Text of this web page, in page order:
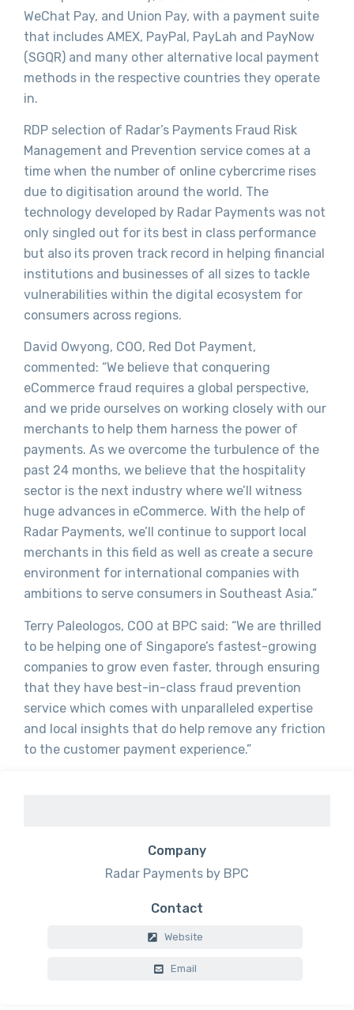
WeChat Pay, and Union Pay, with a payment suite
that includes AMEX, PayPal, PayLah and PayNow
(SGQR) and many other alternative local payment
methods in the respective countries they operate
in.
RDP selection of Radar’s Payments Fraud Risk
Management and Prevention service comes at a
time when the number of online cybercrime rises
due to digitisation around the world. The
technology developed by Radar Payments was not
only singled out for its best in class performance
but also its proven track record in helping financial
institutions and businesses of all sizes to tackle
vulnerabilities within the digital ecosystem for
consumers across regions.
David Owyong, COO, Red Dot Payment,
commented: “We believe that conquering
eCommerce fraud requires a global perspective,
and we pride ourselves on working closely with our
merchants to help them harness the power of
payments. As we overcome the turbulence of the
past 24 months, we believe that the hospitality
sector is the next industry where we’ll witness
huge advances in eCommerce. With the help of
Radar Payments, we’ll continue to support local
merchants in this field as well as create a secure
environment for international companies with
ambitions to serve consumers in Southeast Asia.”
Terry Paleologos, COO at BPC said: “We are thrilled
to be helping one of Singapore’s fastest-growing
companies to grow even faster, through ensuring
that they have best-in-class fraud prevention
service which comes with unparalleled expertise
and local insights that do help remove any friction
to the customer payment experience.”
Company
Radar Payments by BPC
Contact
Website
Email